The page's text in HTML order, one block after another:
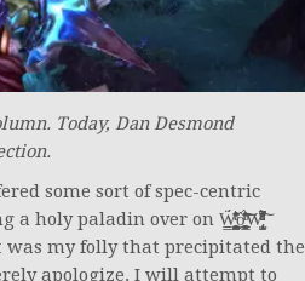
Today, Dan Desmond
some sort of spec-centric
a holy paladin over on W̧̧̘̪̳̝͉̥͉͙̱̥̹̜͚̜̱̹̺͗̈́ͬ͛͛̏̋̐͒̍ͤ̐ộ̧̹̹̼͖̗͚̳͓̘̠͕̲̻̱̜̍̇͑̆̈́̊̑ͬ͛ͧ͝͠W̢̺̞͕̦̙͔̍ͪ̾͌ͯͧ̋̍ͦ̊̏̌ͣ̈́ͩ͆̚͘̕͠
was my folly that precipitated the
apologize. I will attempt to